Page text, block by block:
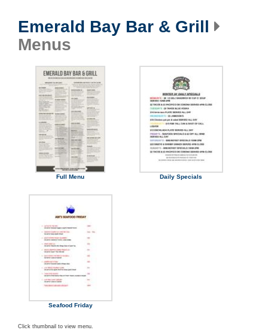
Emerald Bay Bar & Grill
Menus
Full Menu Daily Specials
Seafood Friday
Click thumbnail to view menu.